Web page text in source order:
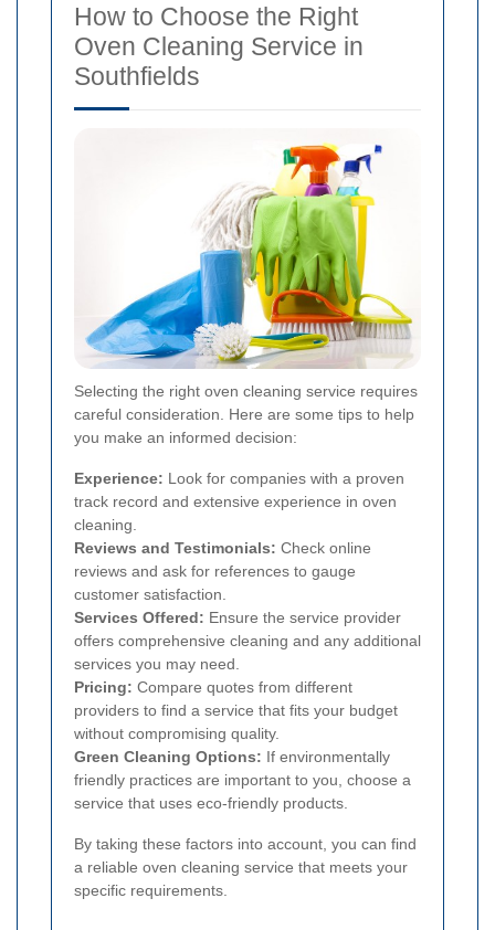
How to Choose the Right
Oven Cleaning Service in
Southfields
Selecting the right oven cleaning service requires
careful consideration. Here are some tips to help
you make an informed decision:
Experience: Look for companies with a proven
track record and extensive experience in oven
cleaning.
Reviews and Testimonials: Check online
reviews and ask for references to gauge
customer satisfaction.
Services Offered: Ensure the service provider
offers comprehensive cleaning and any additional
services you may need.
Pricing: Compare quotes from different
providers to find a service that fits your budget
without compromising quality.
Green Cleaning Options: If environmentally
friendly practices are important to you, choose a
service that uses eco-friendly products.
By taking these factors into account, you can find
a reliable oven cleaning service that meets your
specific requirements.